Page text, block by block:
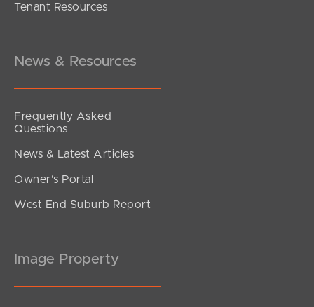
Tenant Resources
News & Resources
Frequently Asked
Questions
News & Latest Articles
Owner’s Portal
West End Suburb Report
Image Property